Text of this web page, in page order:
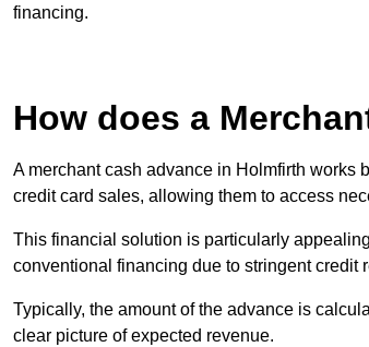
financing.
How does a
A merchant cash advance in Holmfirth works
credit card sales, allowing them to access
This financial solution is particularly
conventional financing due to stringent credit
Typically, the amount of the advance is
clear picture of expected revenue.